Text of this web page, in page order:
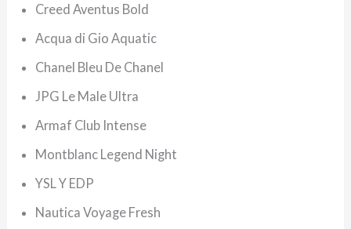
Creed Aventus Bold
Acqua di Gio Aquatic
Chanel Bleu De Chanel
JPG Le Male Ultra
Armaf Club Intense
Montblanc Legend Night
YSL Y EDP
Nautica Voyage Fresh